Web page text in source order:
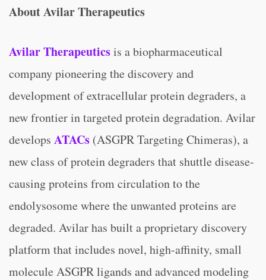
About Avilar Therapeutics
Avilar Therapeuticsis a biopharmaceutical
company pioneering the discovery and
development of extracellular protein degraders, a
new frontier in targeted protein degradation. Avilar
develops ATACs (ASGPR Targeting Chimeras), a
new class of protein degraders that shuttle disease-
causing proteins from circulation to the
endolysosome where the unwanted proteins are
degraded. Avilar has built a proprietary discovery
platform that includes novel, high-affinity, small
molecule ASGPR ligands and advanced modeling